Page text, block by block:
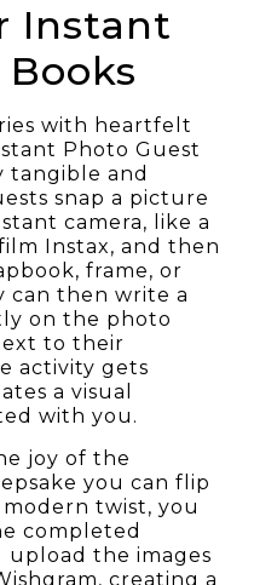
Instant
with heartfelt
Photo Guest
tangible and
snap a picture
camera, like a
Instax, and then
frame, or
can then write a
on the photo
to their
activity gets
a visual
with you.
joy of the
you can flip
twist, you
completed
upload the images
creating a